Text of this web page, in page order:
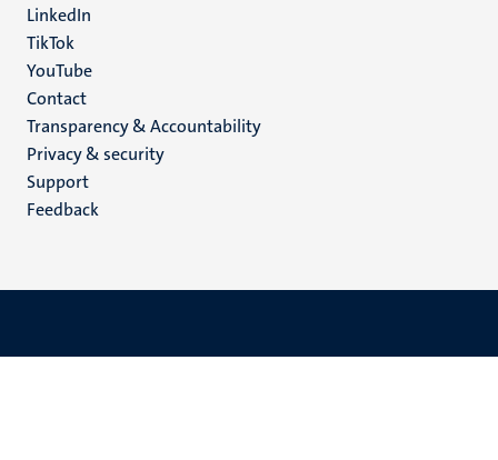
LinkedIn
TikTok
YouTube
Menu
footer
(EN)
Contact
Transparency & Accountability
Privacy & security
Support
Feedback